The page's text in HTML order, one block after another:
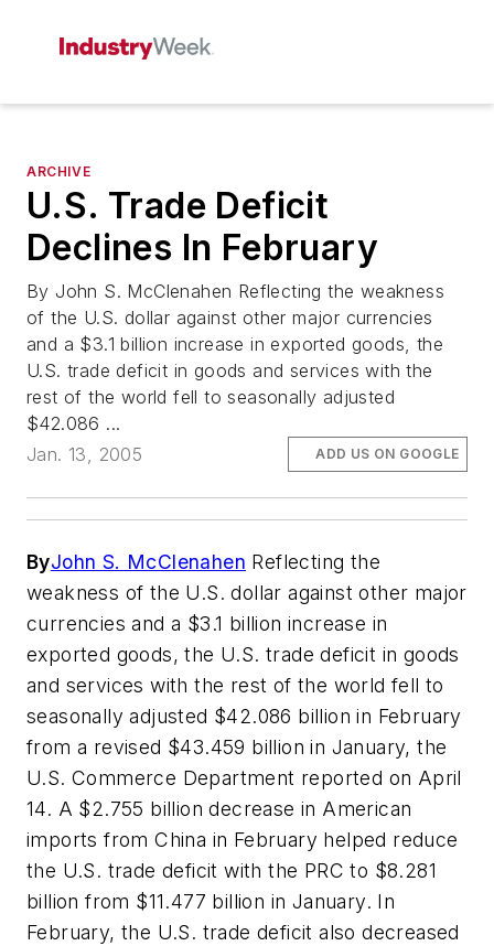
ARCHIVE
U.S. Trade Deficit
Declines In February
By John S. McClenahen Reflecting the weakness
of the U.S. dollar against other major currencies
and a $3.1 billion increase in exported goods, the
U.S. trade deficit in goods and services with the
rest of the world fell to seasonally adjusted
$42.086 ...
Jan. 13, 2005
ADD US ON GOOGLE
ByJohn S. McClenahen Reflecting the
weakness of the U.S. dollar against other major
currencies and a $3.1 billion increase in
exported goods, the U.S. trade deficit in goods
and services with the rest of the world fell to
seasonally adjusted $42.086 billion in February
from a revised $43.459 billion in January, the
U.S. Commerce Department reported on April
14. A $2.755 billion decrease in American
imports from China in February helped reduce
the U.S. trade deficit with the PRC to $8.281
billion from $11.477 billion in January. In
February, the U.S. trade deficit also decreased